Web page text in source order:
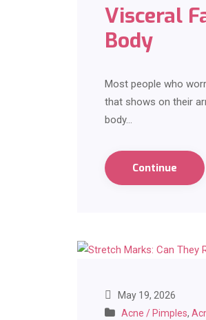
Visceral
Body
Most people who
that shows on their
body…
Continue
May 19, 2026
Acne / Pimples,